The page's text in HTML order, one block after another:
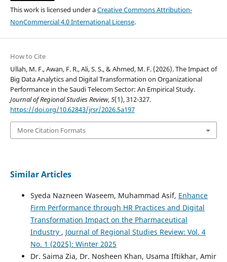
This work is licensed under aCreative Commons Attribution-
NonCommercial 4.0 International License.
How to Cite
Ullah, M. F., Awan, F. R., Ali, S. S., & Ahmed, M. F. (2026). The Impact of
Big Data Analytics and Digital Transformation on Organizational
Performance in the Saudi Telecom Sector: An Empirical Study.
Journal of Regional Studies Review,5(1), 312-327.
https://doi.org/10.62843/jrsr/2026.5a197
More Citation Formats
Similar Articles
Syeda Nazneen Waseem, Muhammad Asif, Enhance
Firm Performance through HR Practices and Digital
Transformation Impact on the Pharmaceutical
Industry , Journal of Regional Studies Review: Vol. 4
No. 1 (2025): Winter 2025
Dr. Saima Zia, Dr. Nosheen Khan, Usama Iftikhar, Amir